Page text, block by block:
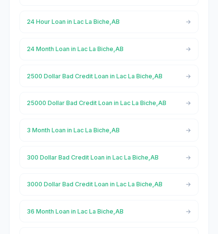
24 Hour Loan in Lac La Biche,AB
24 Month Loan in Lac La Biche,AB
2500 Dollar Bad Credit Loan in Lac La Biche,AB
25000 Dollar Bad Credit Loan in Lac La Biche,AB
3 Month Loan in Lac La Biche,AB
300 Dollar Bad Credit Loan in Lac La Biche,AB
3000 Dollar Bad Credit Loan in Lac La Biche,AB
36 Month Loan in Lac La Biche,AB